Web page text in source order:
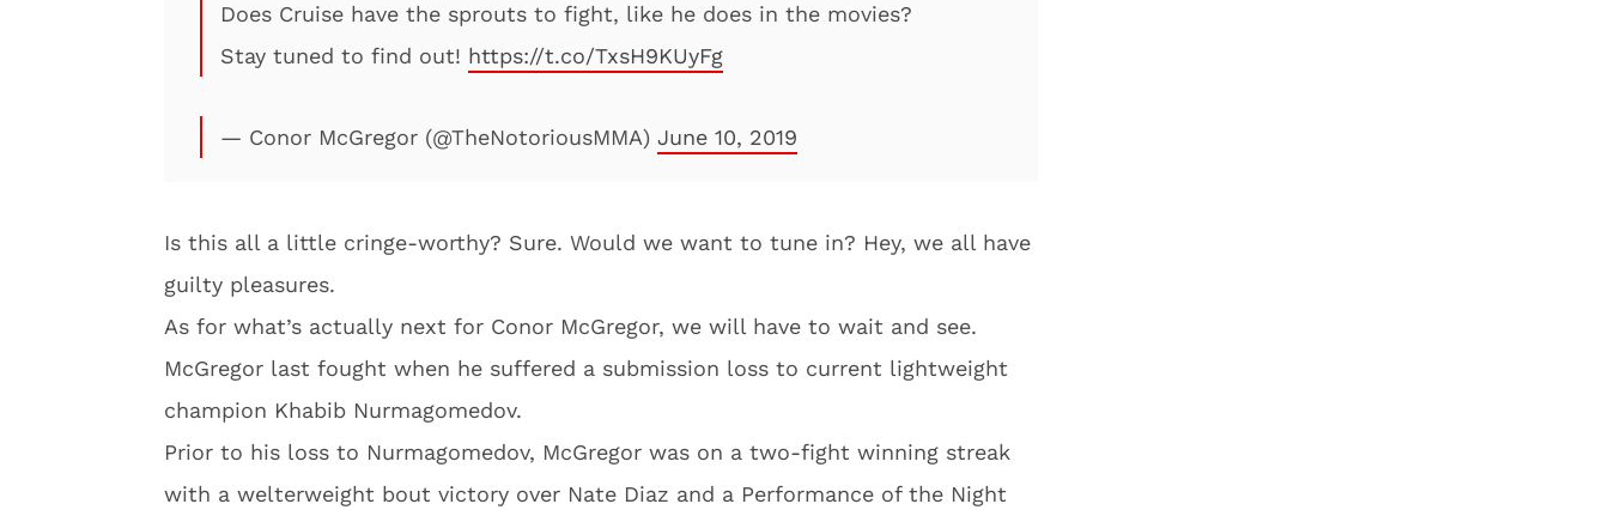
Does Cruise have the sprouts to fight, like he does in the movies?
Stay tuned to find out! https://t.co/TxsH9KUyFg
— Conor McGregor (@TheNotoriousMMA) June 10, 2019
Is this all a little cringe-worthy? Sure. Would we want to tune in? Hey, we all have
guilty pleasures.
As for what’s actually next for Conor McGregor, we will have to wait and see.
McGregor last fought when he suffered a submission loss to current lightweight
champion Khabib Nurmagomedov.
Prior to his loss to Nurmagomedov, McGregor was on a two-fight winning streak
with a welterweight bout victory over Nate Diaz and a Performance of the Night